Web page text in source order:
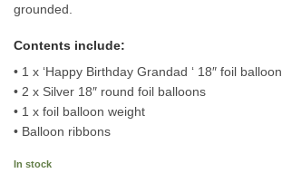
grounded.
Contents include:
• 1 x ‘Happy Birthday Grandad ‘ 18″ foil balloon
• 2 x Silver 18″ round foil balloons
• 1 x foil balloon weight
• Balloon ribbons
In stock